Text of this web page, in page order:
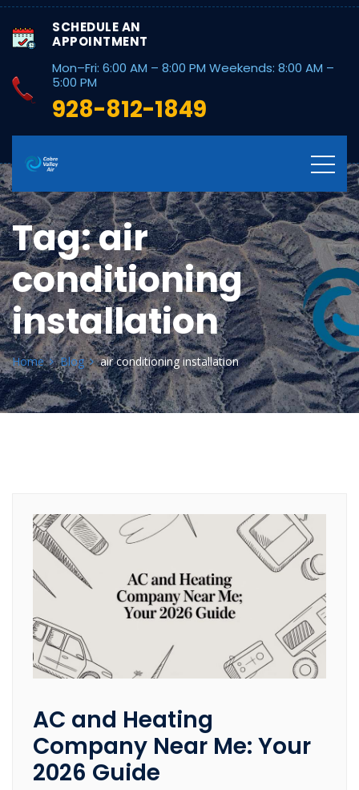
SCHEDULE AN
APPOINTMENT
Mon–Fri: 6:00 AM – 8:00 PM Weekends: 8:00 AM –
5:00 PM
928-812-1849
Tag:air
conditioning
installation
Home Blog air conditioning installation
AC and Heating
Company Near Me: Your
2026 Guide